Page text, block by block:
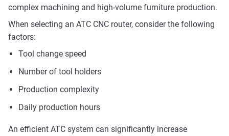
complex machining and high-volume furniture production.
When selecting an ATC CNC router, consider the following
factors:
Tool change speed
Number of tool holders
Production complexity
Daily production hours
An efficient ATC system can significantly increase